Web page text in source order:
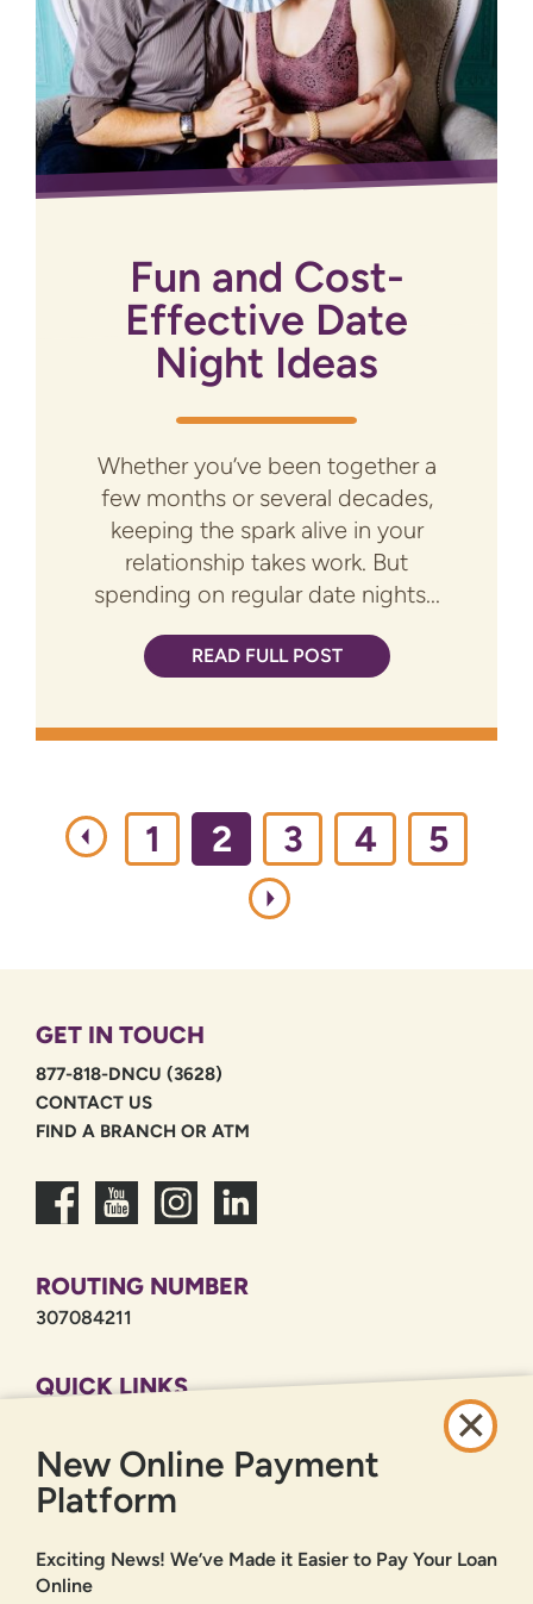
Fun and Cost-
Effective Date
Night Ideas
Whether you’ve been together a
few months or several decades,
keeping the spark alive in your
relationship takes work. But
spending on regular date nights...
READ FULL POST
1 2 3 4 5
GET IN TOUCH
877-818-DNCU (3628)
CONTACT US
FIND A BRANCH OR ATM
ROUTING NUMBER
307084211
QUICK LINKS
PRIVACY POLICY
SITEMAP
ONLINE BANKING
LOGIN
New Online Payment
Platform
Exciting News! We’ve Made it Easier to Pay Your Loan
Online